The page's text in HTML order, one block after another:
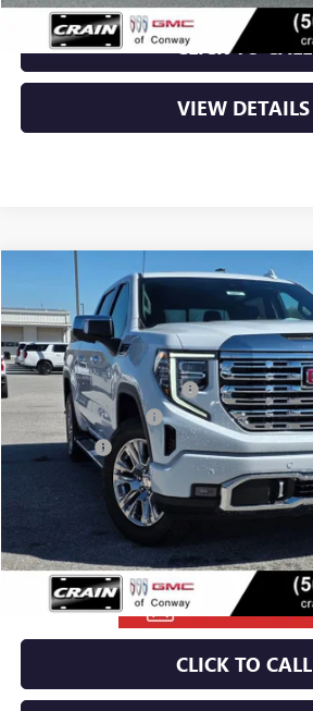
CLICK TO CALL
VIEW DETAILS
2026 GMC SIERRA 1500DENALI
VIN:3GTUUGE82TG232211Stock:6SG9001
In Stock
MSRP:
Crain Customer Discount:
Purchase Allowance
Bonus Cash
Service & Handling Fee
Crain Price:
CLICK TO CALL
Compare Vehicle